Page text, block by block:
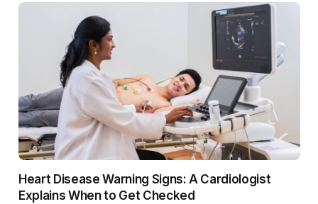
Heart Disease Warning Signs: A Cardiologist
Explains When to Get Checked